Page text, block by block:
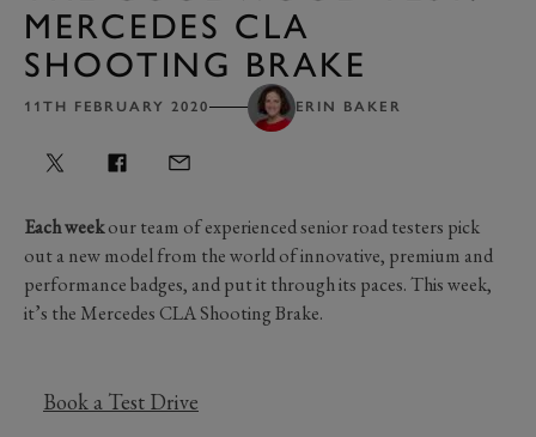
MERCEDES CLA
SHOOTING BRAKE
11TH FEBRUARY 2020 ERIN BAKER
Each weekour team of experienced senior road testers pick
out a new model from the world of innovative, premium and
performance badges, and put it through its paces. This week,
it’s the Mercedes CLA Shooting Brake.
Book a Test Drive